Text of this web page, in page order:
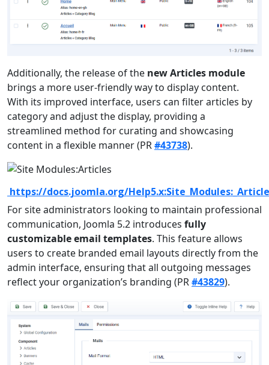
Additionally, the release of the new Articles module
brings a more user-friendly way to display content.
With its improved interface, users can filter articles by
category and adjust the display, providing a
streamlined method for curating and showcasing
content in a flexible manner (PR#43738).
https://docs.joomla.org/
For site administrators looking to maintain professional
communication, Joomla 5.2 introduces fully
customizable email templates. This feature allows
users to create branded email layouts directly from the
admin interface, ensuring that all outgoing messages
reflect your organization’s branding (PR#43829).